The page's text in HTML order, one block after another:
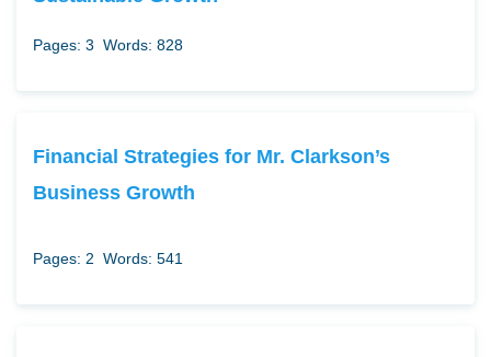
Pages: 3 Words: 828
Financial Strategies for Mr. Clarkson’s
Business Growth
Pages: 2 Words: 541